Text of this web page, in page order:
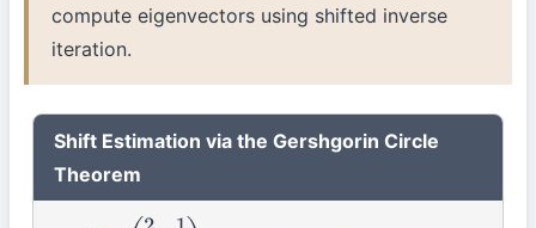
compute eigenvectors using shifted inverse
iteration.
Shift Estimation via the Gershgorin Circle
Theorem